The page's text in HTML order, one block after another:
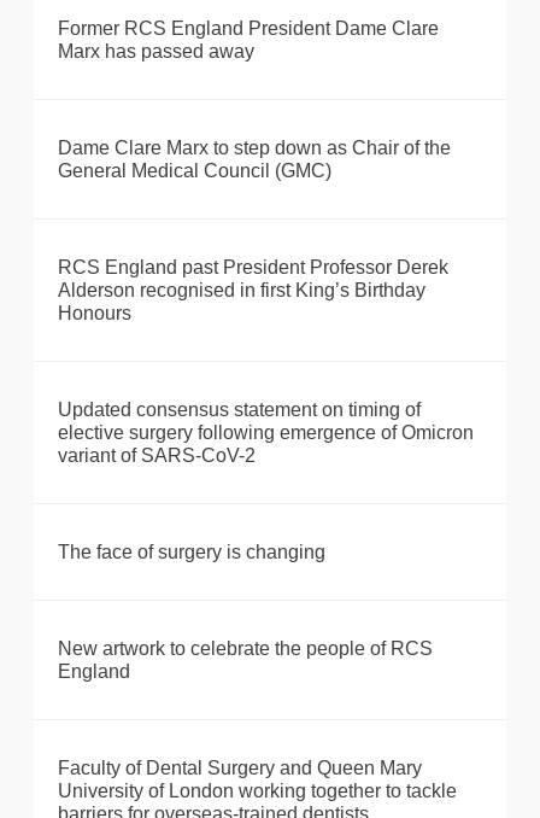
Former RCS England President Dame Clare
Marx has passed away
Dame Clare Marx to step down as Chair of the
General Medical Council (GMC)
RCS England past President Professor Derek
Alderson recognised in first King’s Birthday
Honours
Updated consensus statement on timing of
elective surgery following emergence of Omicron
variant of SARS-CoV-2
The face of surgery is changing
New artwork to celebrate the people of RCS
England
Faculty of Dental Surgery and Queen Mary
University of London working together to tackle